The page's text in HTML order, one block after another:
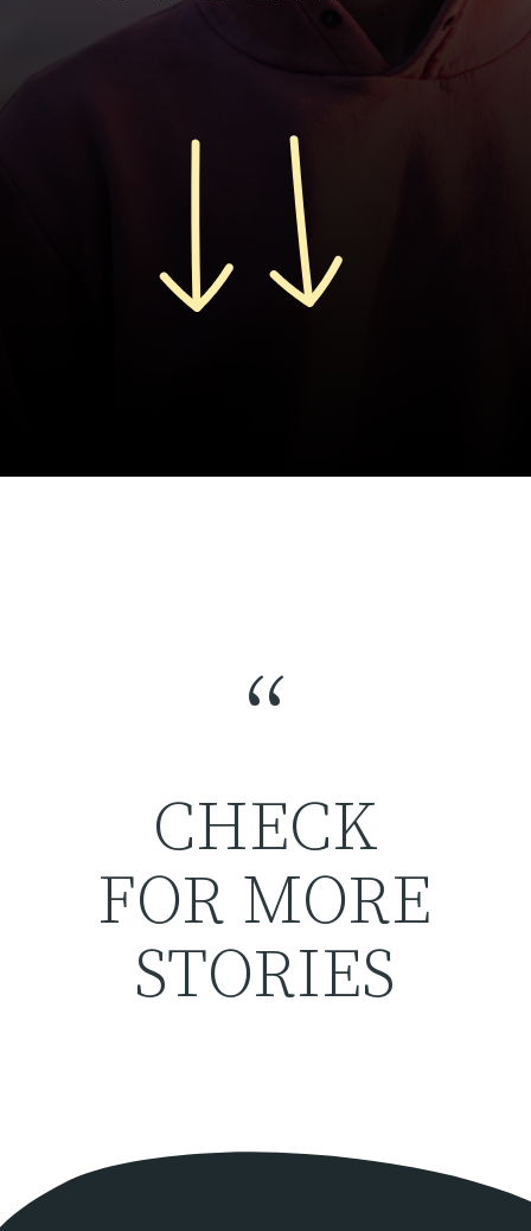
“
CHECK
FOR MORE
STORIES